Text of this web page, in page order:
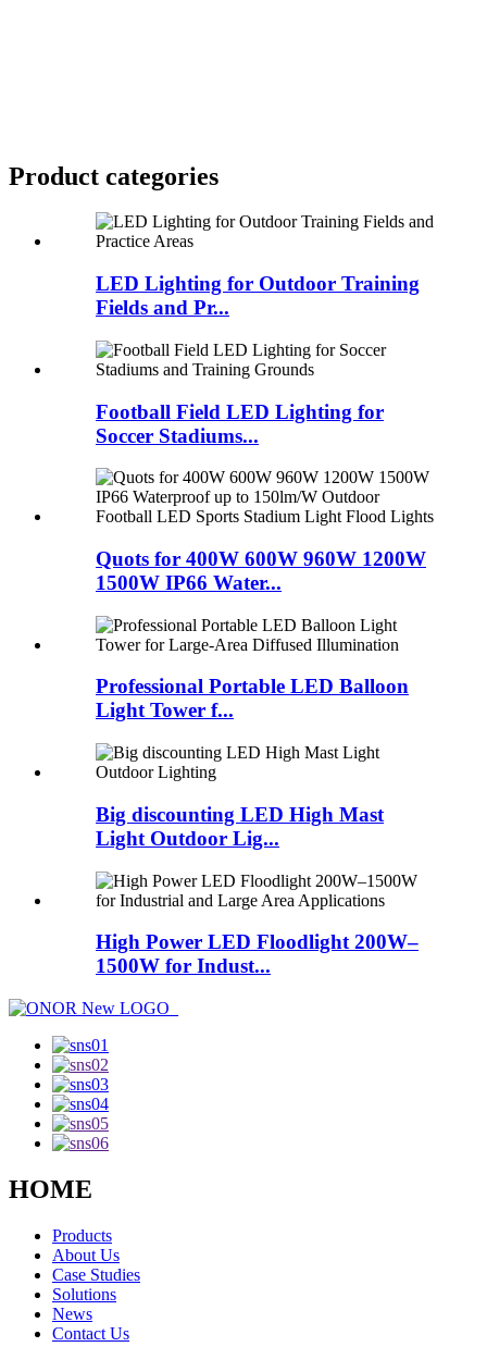
Product categories
LED Lighting for Outdoor Training
Fields and Pr...
Football Field LED Lighting for
Soccer Stadiums...
Quots for 400W 600W 960W 1200W
1500W IP66 Water...
Professional Portable LED Balloon
Light Tower f...
Big discounting LED High Mast
Light Outdoor Lig...
High Power LED Floodlight 200W–
1500W for Indust...
HOME
Products
About Us
Case Studies
Solutions
News
Contact Us